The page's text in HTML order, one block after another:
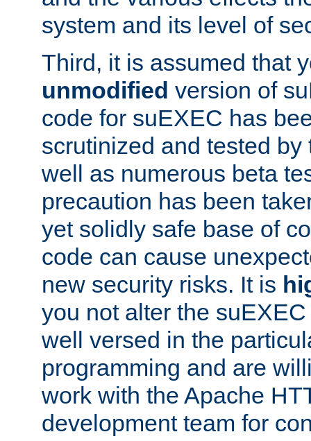
system and its level of
Third, it is assumed that
unmodified version of
code for suEXEC has
scrutinized and tested
well as numerous beta
precaution has been
yet solidly safe base of
code can cause
new security risks. It is
you not alter the
well versed in the
programming and are
work with the Apache
development team for